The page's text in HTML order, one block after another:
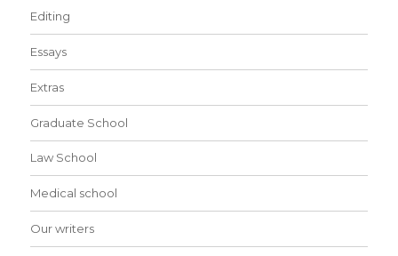
Editing
Essays
Extras
Graduate School
Law School
Medical school
Our writers